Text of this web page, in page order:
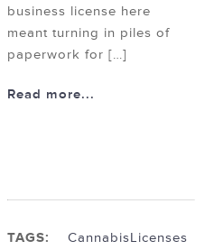
business license here
meant turning in piles of
paperwork for […]
Read more...
TAGS: CannabisLicenses